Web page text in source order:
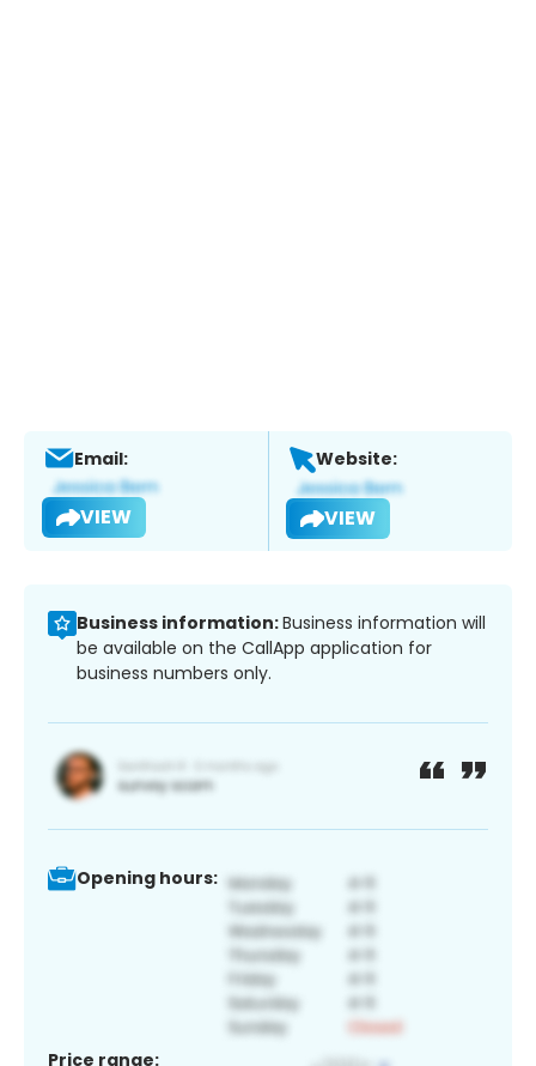
Email:
VIEW
Website:
VIEW
Business information:Business information will
be available on the CallApp application for
business numbers only.
Opening hours:
Price range: